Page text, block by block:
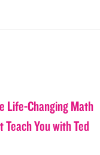
Life-Changing Math
Teach You with Ted